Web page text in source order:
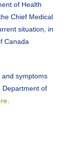
of Health
Chief Medical
situation, in
Canada
symptoms
Department of